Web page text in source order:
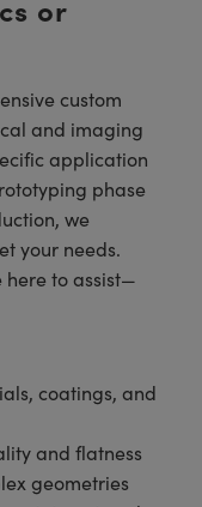
or
custom
and imaging
application
phase
we
your needs.
here to assist—
coatings, and
and flatness
geometries